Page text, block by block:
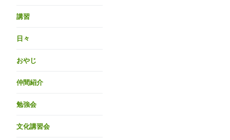
講習
日々
おやじ
仲間紹介
勉強会
文化講習会